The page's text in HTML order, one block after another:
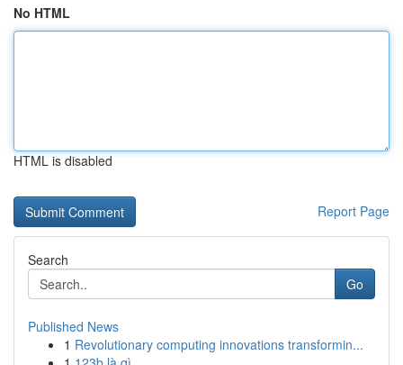
No HTML
HTML is disabled
Report Page
Search
Go
Published News
1 Revolutionary computing innovations transformin...